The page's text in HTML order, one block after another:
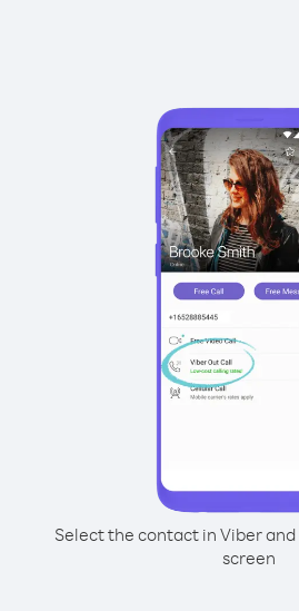
Select the contact in Viber
screen